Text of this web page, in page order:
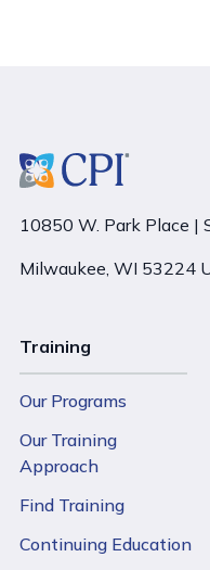
10850 W. Park Place |
Milwaukee, WI 53224
Training
Our Programs
Our Training
Approach
Find Training
Continuing Education